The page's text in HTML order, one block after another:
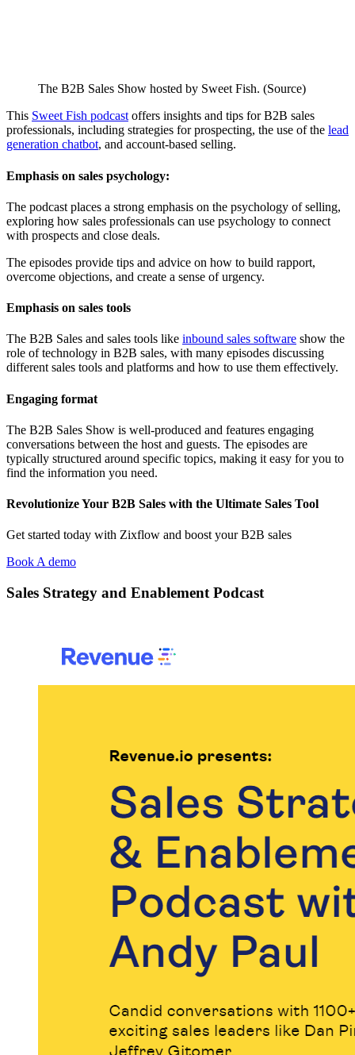
The B2B Sales Show hosted by Sweet Fish. (Source)
This Sweet Fish podcast offers insights and tips for B2B sales
professionals, including strategies for prospecting, the use of the lead
generation chatbot, and account-based selling.
Emphasis on sales psychology:
The podcast places a strong emphasis on the psychology of selling,
exploring how sales professionals can use psychology to connect
with prospects and close deals.
The episodes provide tips and advice on how to build rapport,
overcome objections, and create a sense of urgency.
Emphasis on sales tools
The B2B Sales and sales tools like inbound sales software show the
role of technology in B2B sales, with many episodes discussing
different sales tools and platforms and how to use them effectively.
Engaging format
The B2B Sales Show is well-produced and features engaging
conversations between the host and guests. The episodes are
typically structured around specific topics, making it easy for you to
find the information you need.
Revolutionize Your B2B Sales with the Ultimate Sales Tool
Get started today with Zixflow and boost your B2B sales
Book A demo
Sales Strategy and Enablement Podcast